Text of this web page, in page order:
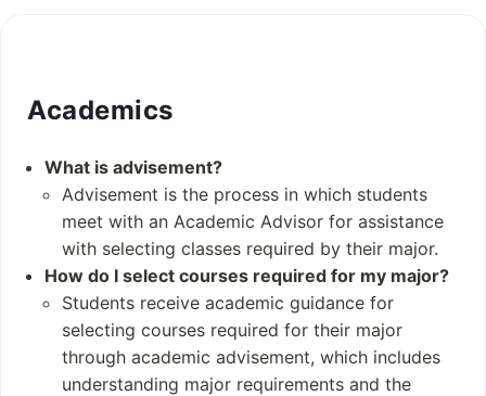
Academic information
47 degree program
ces
Leadership & Publi
c Policy
Biological Sciences
Nanobiotechnolog
y
STEM Education an
d Research
Academics
What is advisement?
Advisement is the process in which students
meet with an Academic Advisor for assistance
with selecting classes required by their major.
How do I select courses required for my major?
Students receive academic guidance for
selecting courses required for their major
through academic advisement, which includes
understanding major requirements and the